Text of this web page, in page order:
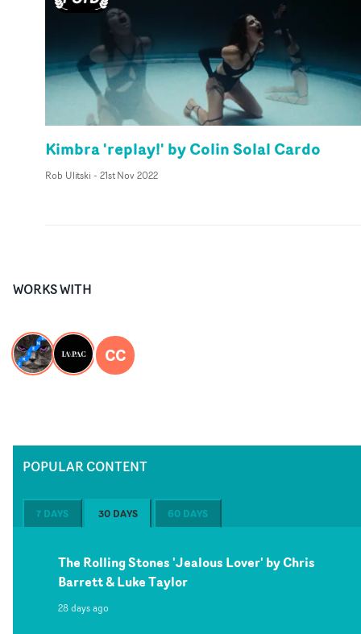
Kimbra 'replay!' by Colin Solal Cardo
Rob Ulitski - 21st Nov 2022
WORKS WITH
CC
POPULAR CONTENT
7 DAYS 30 DAYS 60 DAYS
The Rolling Stones 'Jealous Lover' by Chris
Barrett & Luke Taylor
28 days ago